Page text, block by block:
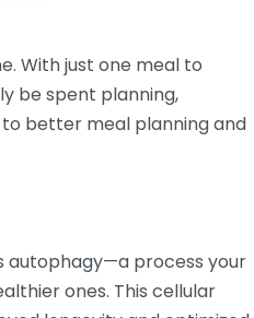
With just one meal to
be spent planning,
better meal planning and
autophagy—a process your
ones. This cellular